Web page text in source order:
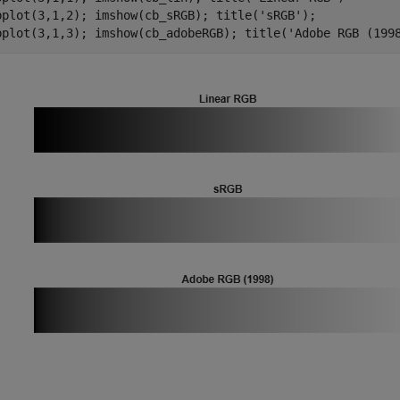
imshow(cb_sRGB); title( 'sRGB' );
imshow(cb_adobeRGB); title( 'Adobe RGB